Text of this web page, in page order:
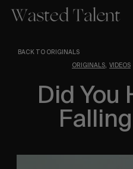
BACK TO ORIGINALS
ORIGINALS, VIDEOS
Did You